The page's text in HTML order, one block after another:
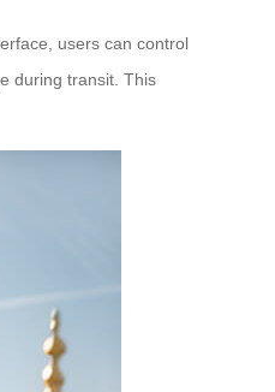
users can control
during transit. This